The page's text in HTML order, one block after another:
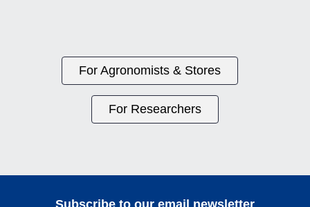
For Agronomists & Stores
For Researchers
Subscribe to our email newsletter